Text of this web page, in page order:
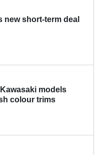
new short-term deal
models
colour trims